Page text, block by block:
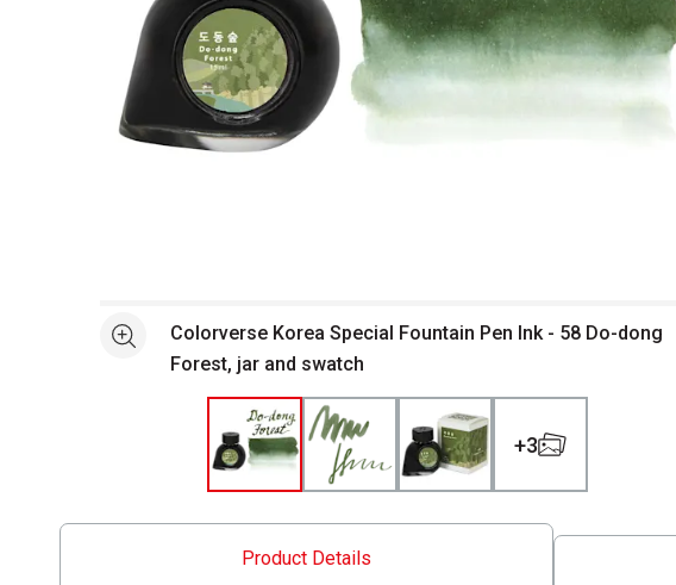
See moreColorverse Korea Special Fountain Pen Ink - 58 Do-dong
Forest, jar and swatch
+3
Product Details